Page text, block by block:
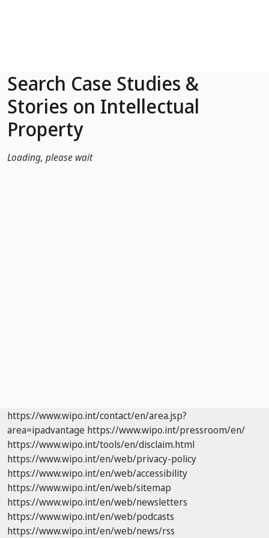
Search Case Studies &
Stories on Intellectual
Property
Loading, please wait
https://www.wipo.int/contact/en/area.jsp?
area=ipadvantage https://www.wipo.int/pressroom/en/
https://www.wipo.int/tools/en/disclaim.html
https://www.wipo.int/en/web/privacy-policy
https://www.wipo.int/en/web/accessibility
https://www.wipo.int/en/web/sitemap
https://www.wipo.int/en/web/newsletters
https://www.wipo.int/en/web/podcasts
https://www.wipo.int/en/web/news/rss